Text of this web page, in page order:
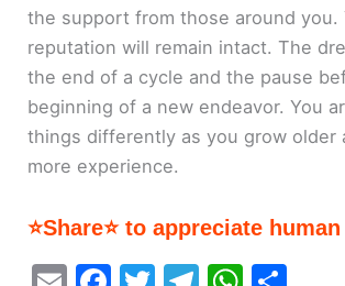
the support from those around you.
reputation will remain intact. The
the end of a cycle and the pause
beginning of a new endeavor. You
things differently as you grow older
more experience.
⭐Share⭐ to appreciate